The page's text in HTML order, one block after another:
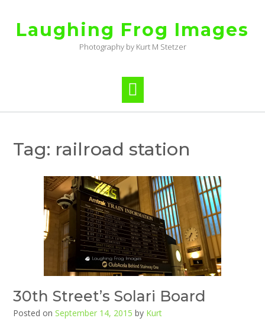
contentLaughing Frog Images
Photography by Kurt M Stetzer
Tag: railroad station
30th Street’s Solari Board
Posted on September 14, 2015 by Kurt